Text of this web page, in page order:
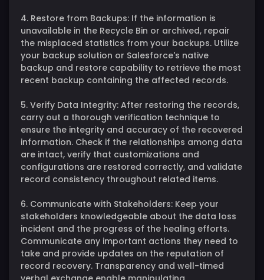
4. Restore from Backups: If the information is
unavailable in the Recycle Bin or archived, repair
the misplaced statistics from your backups. Utilize
your backup solution or Salesforce's native
backup and restore capability to retrieve the most
recent backup containing the affected records.
5. Verify Data Integrity: After restoring the records,
carry out a thorough verification technique to
ensure the integrity and accuracy of the recovered
information. Check if the relationships among data
are intact, verify that customizations and
configurations are restored correctly, and validate
record consistency throughout related items.
6. Communicate with Stakeholders: Keep your
stakeholders knowledgeable about the data loss
incident and the progress of the healing efforts.
Communicate any important actions they need to
take and provide updates on the reputation of
record recovery. Transparency and well-timed